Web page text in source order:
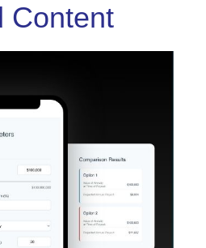
Content